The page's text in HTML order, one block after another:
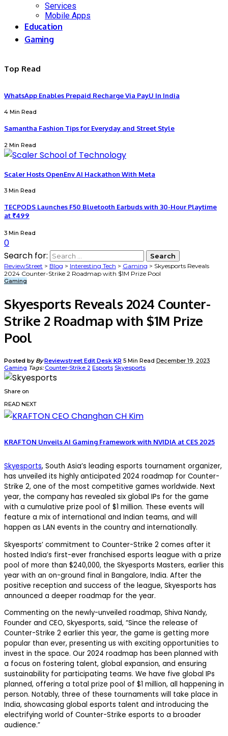
Services
Mobile Apps
Education
Gaming
Top Read
WhatsApp Enables Prepaid Recharge Via PayU In India
4 Min Read
Samantha Fashion Tips for Everyday and Street Style
2 Min Read
Scaler Hosts OpenEnv AI Hackathon With Meta
3 Min Read
TECPODS Launches F50 Bluetooth Earbuds with 30-Hour Playtime
at ₹499
3 Min Read
0
Search for:
ReviewStreet > Blog > Interesting Tech > Gaming > Skyesports Reveals
2024 Counter-Strike 2 Roadmap with $1M Prize Pool
Gaming
Skyesports Reveals 2024 Counter-
Strike 2 Roadmap with $1M Prize
Pool
Posted by ByReviewstreet Edit Desk KR 5 Min Read December 19, 2023
Gaming Tags:Counter-Strike 2 Esports Skyesports
Share on
READ NEXT
KRAFTON Unveils AI Gaming Framework with NVIDIA at CES 2025
Skyesports, South Asia’s leading esports tournament organizer,
has unveiled its highly anticipated 2024 roadmap for Counter-
Strike 2, one of the most competitive games worldwide. Next
year, the company has revealed six global IPs for the game
with a cumulative prize pool of $1 million. These events will
feature a mix of international and Indian teams, and will
happen as LAN events in the country and internationally.
Skyesports’ commitment to Counter-Strike 2 comes after it
hosted India’s first-ever franchised esports league with a prize
pool of more than $240,000, the Skyesports Masters, earlier this
year with an on-ground final in Bangalore, India. After the
positive reception and success of the league, Skyesports has
announced a deeper roadmap for the year.
Commenting on the newly-unveiled roadmap, Shiva Nandy,
Founder and CEO, Skyesports, said, “Since the release of
Counter-Strike 2 earlier this year, the game is getting more
popular than ever, presenting us with exciting opportunities to
invest in the space. Our 2024 roadmap has been planned with
a focus on fostering talent, global expansion, and ensuring
sustainability for participating teams. We have five global IPs
planned, offering a total prize pool of $1 million, all happening in
person. Notably, three of these tournaments will take place in
India, showcasing global esports talent and introducing the
electrifying world of Counter-Strike esports to a broader
audience.”